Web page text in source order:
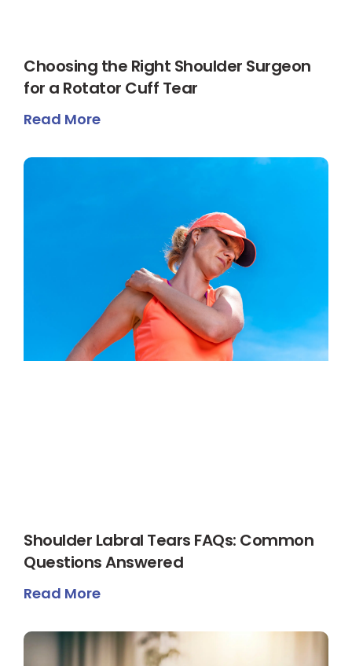
Choosing the Right Shoulder Surgeon
for a Rotator Cuff Tear
Read More
Shoulder Labral Tears FAQs: Common
Questions Answered
Read More